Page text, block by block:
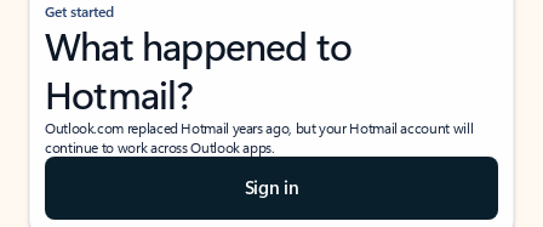
Get started
What happened to
Hotmail?
Outlook.com replaced Hotmail years ago, but your Hotmail account will
continue to work across Outlook apps.
Sign in